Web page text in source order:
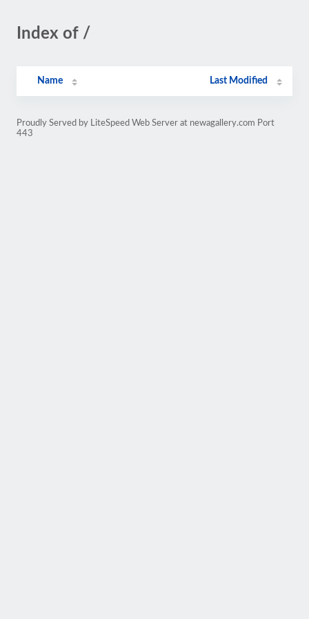
Index of /
Name Last Modified
Proudly Served by LiteSpeed Web Server at newagallery.com Port
443